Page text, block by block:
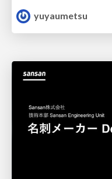
yuyaumetsu